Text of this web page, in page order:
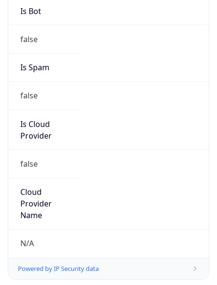
Is Bot
false
Is Spam
false
Is Cloud
Provider
false
Cloud
Provider
Name
N/A
Powered by IP Security data